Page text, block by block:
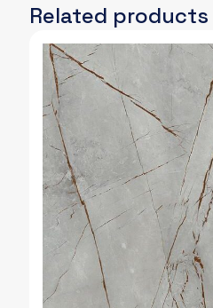
Related products